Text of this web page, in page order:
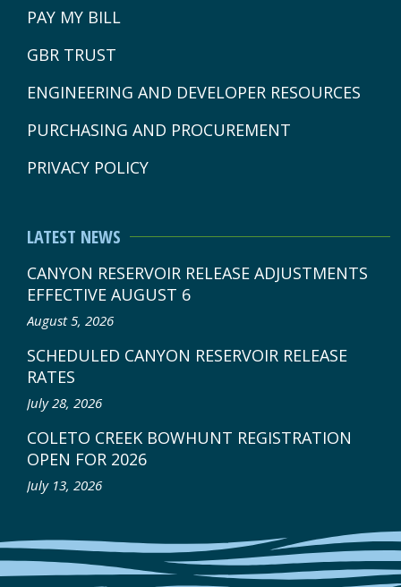
PAY MY BILL
GBR TRUST
ENGINEERING AND DEVELOPER RESOURCES
PURCHASING AND PROCUREMENT
PRIVACY POLICY
LATEST NEWS
CANYON RESERVOIR RELEASE ADJUSTMENTS
EFFECTIVE AUGUST 6
August 5, 2026
SCHEDULED CANYON RESERVOIR RELEASE
RATES
July 28, 2026
COLETO CREEK BOWHUNT REGISTRATION
OPEN FOR 2026
July 13, 2026